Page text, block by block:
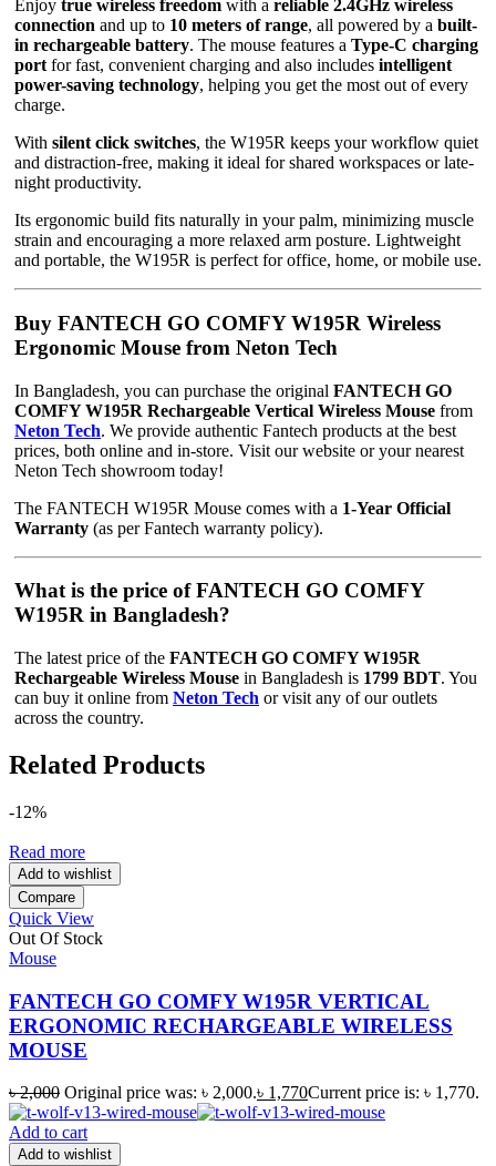
Enjoy true wireless freedom with a reliable 2.4GHz wireless
connection and up to 10 meters of range, all powered by a built-
in rechargeable battery. The mouse features a Type-C charging
port for fast, convenient charging and also includes intelligent
power-saving technology, helping you get the most out of every
charge.
With silent click switches, the W195R keeps your workflow quiet
and distraction-free, making it ideal for shared workspaces or late-
night productivity.
Its ergonomic build fits naturally in your palm, minimizing muscle
strain and encouraging a more relaxed arm posture. Lightweight
and portable, the W195R is perfect for office, home, or mobile use.
Buy FANTECH GO COMFY W195R Wireless
Ergonomic Mouse from Neton Tech
In Bangladesh, you can purchase the original FANTECH GO
COMFY W195R Rechargeable Vertical Wireless Mouse from
Neton Tech. We provide authentic Fantech products at the best
prices, both online and in-store. Visit our website or your nearest
Neton Tech showroom today!
The FANTECH W195R Mouse comes with a 1-Year Official
Warranty (as per Fantech warranty policy).
What is the price of FANTECH GO COMFY
W195R in Bangladesh?
The latest price of the FANTECH GO COMFY W195R
Rechargeable Wireless Mouse in Bangladesh is 1799 BDT. You
can buy it online from Neton Tech or visit any of our outlets
across the country.
Related Products
-12%
Read more
Add to wishlist
Compare
Quick View
Out Of Stock
Mouse
FANTECH GO COMFY W195R VERTICAL
ERGONOMIC RECHARGEABLE WIRELESS
MOUSE
৳2,000 Original price was: ৳ 2,000.৳ 1,770Current price is: ৳ 1,770.
Add to cart
Add to wishlist